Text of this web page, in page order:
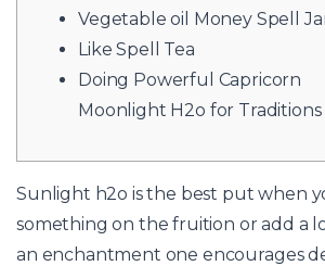
Vegetable oil Money Spell
Like Spell Tea
Doing Powerful Capricorn
Moonlight H2o for Traditions
Sunlight h2o is the best put when
something on the fruition or add a
an enchantment one encourages